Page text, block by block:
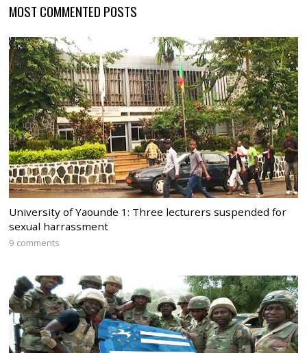
MOST COMMENTED POSTS
University of Yaounde 1: Three lecturers suspended for
sexual harrassment
9 comments